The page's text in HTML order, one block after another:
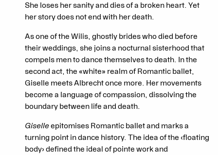
She loses her sanity and dies of a broken heart. Yet
her story does not end with her death.
As one of the Wilis, ghostly brides who died before
their weddings, she joins a nocturnal sisterhood that
compels men to dance themselves to death. In the
second act, the «white» realm of Romantic ballet,
Giselle meets Albrecht once more. Her movements
become a language of compassion, dissolving the
boundary between life and death.
Giselleepitomises Romantic ballet and marks a
turning point in dance history. The idea of the ‹floating
body› defined the ideal of pointe work and